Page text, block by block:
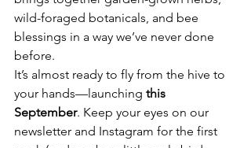
wild-foraged botanicals, and bee
blessings in a way we’ve never done
before.
It’s almost ready to fly from the hive to
your hands—launching this
September. Keep your eyes on our
newsletter and Instagram for the first